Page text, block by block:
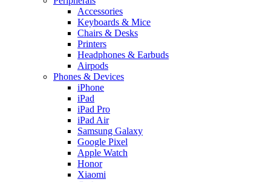
Accessories
Keyboards & Mice
Chairs & Desks
Printers
Headphones & Earbuds
Airpods
Phones & Devices
iPhone
iPad
iPad Pro
iPad Air
Samsung Galaxy
Google Pixel
Apple Watch
Honor
Xiaomi